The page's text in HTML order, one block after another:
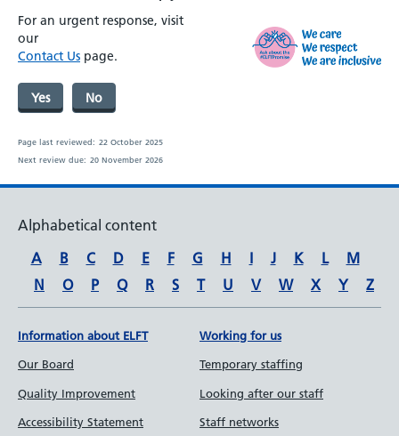
For an urgent response, visit
our
Contact Us page.
Yes No
Page last reviewed: 22 October 2025
Next review due: 20 November 2026
Alphabetical content
A
B C D E F G H I J K L
M
N
O P Q R S T U V W X Y Z
Information about ELFT
Our Board
Quality Improvement
Accessibility Statement
Working for us
Temporary staffing
Looking after our staff
Staff networks